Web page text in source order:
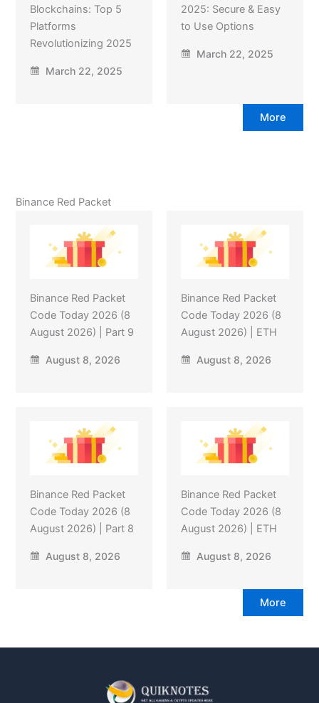
Blockchains: Top 5
Platforms
Revolutionizing 2025
March 22, 2025
2025: Secure & Easy
to Use Options
March 22, 2025
More
Binance Red Packet
Binance Red Packet
Code Today 2026 (8
August 2026) | Part 9
August 8, 2026
Binance Red Packet
Code Today 2026 (8
August 2026) | ETH
August 8, 2026
Binance Red Packet
Code Today 2026 (8
August 2026) | Part 8
August 8, 2026
Binance Red Packet
Code Today 2026 (8
August 2026) | ETH
August 8, 2026
More